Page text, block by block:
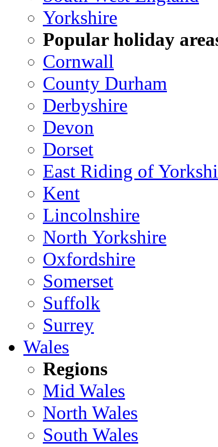
Yorkshire
Popular holiday
Cornwall
County Durham
Derbyshire
Devon
Dorset
East Riding of
Kent
Lincolnshire
North Yorkshire
Oxfordshire
Somerset
Suffolk
Surrey
Wales
Regions
Mid Wales
North Wales
South Wales